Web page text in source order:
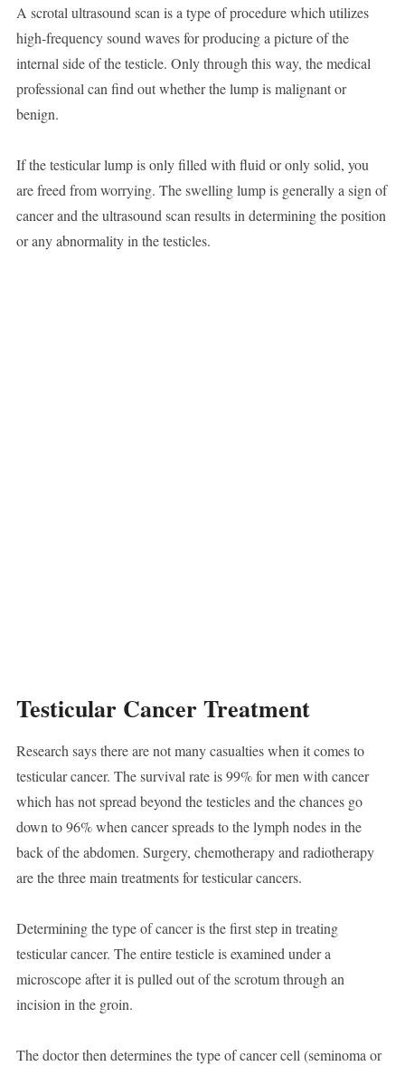
A scrotal ultrasound scan is a type of procedure which utilizes
high-frequency sound waves for producing a picture of the
internal side of the testicle. Only through this way, the medical
professional can find out whether the lump is malignant or
benign.
If the testicular lump is only filled with fluid or only solid, you
are freed from worrying. The swelling lump is generally a sign of
cancer and the ultrasound scan results in determining the position
or any abnormality in the testicles.
Testicular Cancer Treatment
Research says there are not many casualties when it comes to
testicular cancer. The survival rate is 99% for men with cancer
which has not spread beyond the testicles and the chances go
down to 96% when cancer spreads to the lymph nodes in the
back of the abdomen. Surgery, chemotherapy and radiotherapy
are the three main treatments for testicular cancers.
Determining the type of cancer is the first step in treating
testicular cancer. The entire testicle is examined under a
microscope after it is pulled out of the scrotum through an
incision in the groin.
The doctor then determines the type of cancer cell (seminoma or